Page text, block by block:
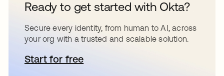
Ready to get started with Okta?
Secure every identity, from human to AI, across
your org with a trusted and scalable solution.
Start for freeopens in a new tab